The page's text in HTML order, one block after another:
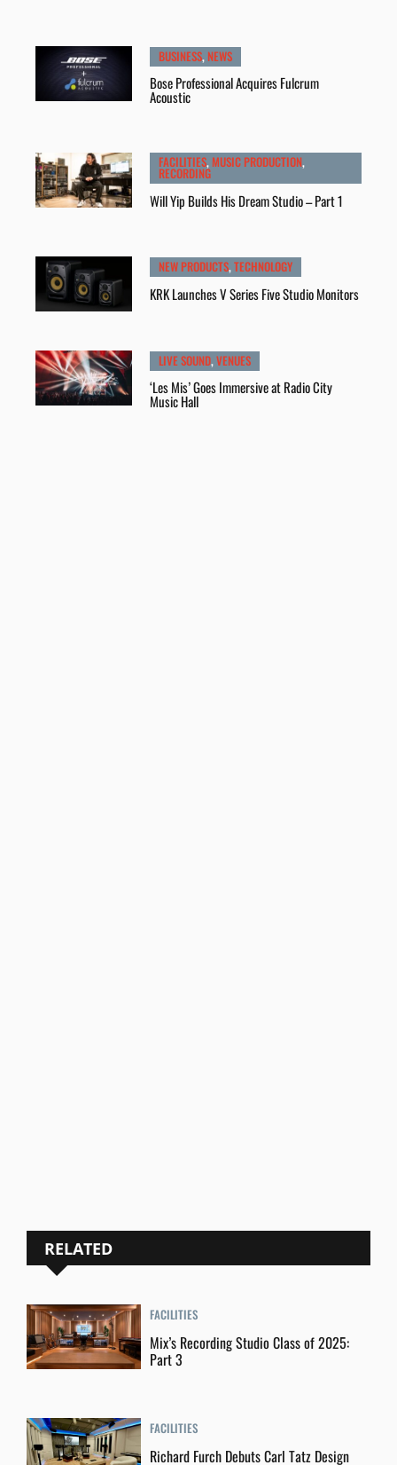
BUSINESS,NEWS
Bose Professional Acquires Fulcrum
Acoustic
FACILITIES,MUSIC PRODUCTION,
RECORDING
Will Yip Builds His Dream Studio – Part 1
NEW PRODUCTS,TECHNOLOGY
KRK Launches V Series Five Studio Monitors
LIVE SOUND,VENUES
‘Les Mis’ Goes Immersive at Radio City
Music Hall
RELATED
FACILITIES
Mix’s Recording Studio Class of 2025:
Part 3
FACILITIES
Richard Furch Debuts Carl Tatz Design